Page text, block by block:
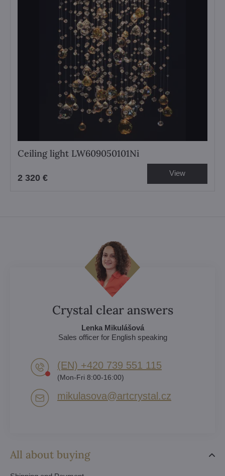
Ceiling light LW609050101Ni
2 320 € View
All about buying
Crystal clear answers
Lenka Mikulášová
Sales officer for English speaking
(EN) +420 739 551 115
(Mon-Fri 8:00-16:00)
mikulasova​@artcrystal​.cz